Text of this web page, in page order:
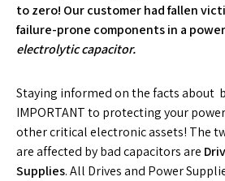
to zero! Our customer had fallen
failure-prone components in a
electrolytic capacitor.
Staying informed on the facts about
IMPORTANT to protecting your
other critical electronic assets! The
are affected by bad capacitors are
Supplies. All Drives and Power